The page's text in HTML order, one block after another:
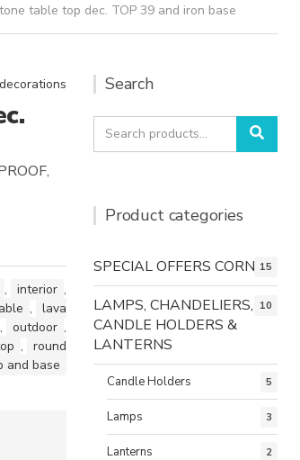
table top dec. TOP 39 and iron base
, interior ,
,
lava
, outdoor ,
,
round
and base
Search
Search
for:
Search
Product categories
SPECIAL OFFERS CORNER
15
LAMPS, CHANDELIERS,
CANDLE HOLDERS &
LANTERNS
10
Candle Holders 5
Lamps 3
Lanterns 2